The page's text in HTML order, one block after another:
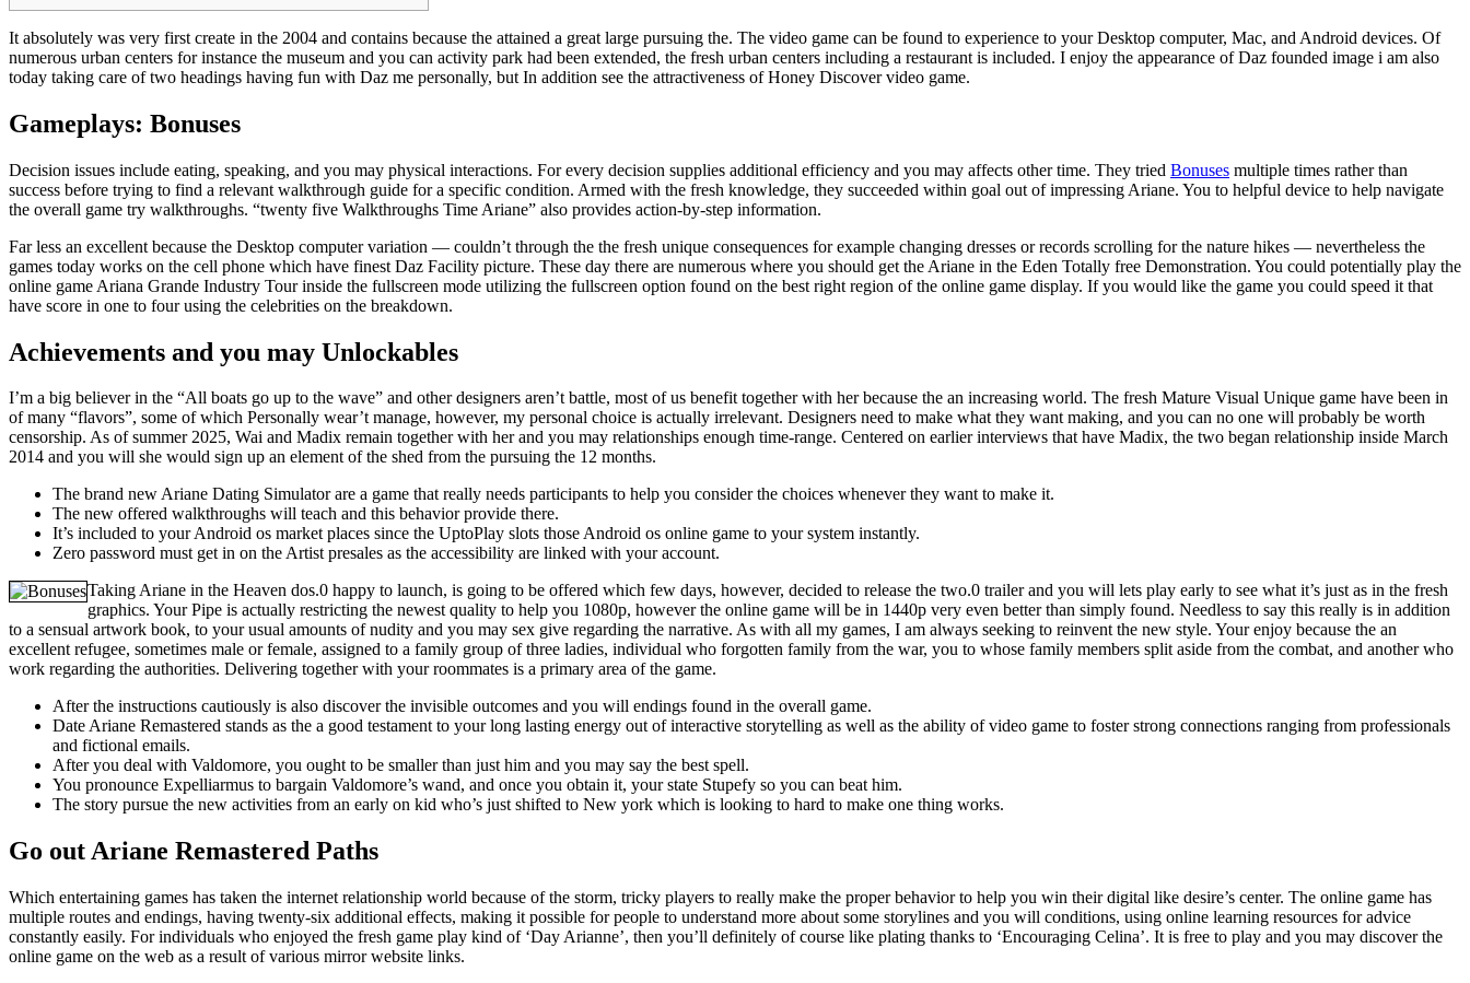
It absolutely was very first create in the 2004 and contains because the attained a great large pursuing the. The video game can be found to experience to your Desktop computer, Mac, and Android devices. Of
numerous urban centers for instance the museum and you can activity park had been extended, the fresh urban centers including a restaurant is included. I enjoy the appearance of Daz founded image i am also
today taking care of two headings having fun with Daz me personally, but In addition see the attractiveness of Honey Discover video game.
Gameplays: Bonuses
Decision issues include eating, speaking, and you may physical interactions. For every decision supplies additional efficiency and you may affects other time. They tried Bonuses multiple times rather than
success before trying to find a relevant walkthrough guide for a specific condition. Armed with the fresh knowledge, they succeeded within goal out of impressing Ariane. You to helpful device to help navigate
the overall game try walkthroughs. “twenty five Walkthroughs Time Ariane” also provides action-by-step information.
Far less an excellent because the Desktop computer variation — couldn’t through the the fresh unique consequences for example changing dresses or records scrolling for the nature hikes — nevertheless the
games today works on the cell phone which have finest Daz Facility picture. These day there are numerous where you should get the Ariane in the Eden Totally free Demonstration. You could potentially play the
online game Ariana Grande Industry Tour inside the fullscreen mode utilizing the fullscreen option found on the best right region of the online game display. If you would like the game you could speed it that
have score in one to four using the celebrities on the breakdown.
Achievements and you may Unlockables
I’m a big believer in the “All boats go up to the wave” and other designers aren’t battle, most of us benefit together with her because the an increasing world. The fresh Mature Visual Unique game have been in
of many “flavors”, some of which Personally wear’t manage, however, my personal choice is actually irrelevant. Designers need to make what they want making, and you can no one will probably be worth
censorship. As of summer 2025, Wai and Madix remain together with her and you may relationships enough time-range. Centered on earlier interviews that have Madix, the two began relationship inside March
2014 and you will she would sign up an element of the shed from the pursuing the 12 months.
The brand new Ariane Dating Simulator are a game that really needs participants to help you consider the choices whenever they want to make it.
The new offered walkthroughs will teach and this behavior provide there.
It’s included to your Android os market places since the UptoPlay slots those Android os online game to your system instantly.
Zero password must get in on the Artist presales as the accessibility are linked with your account.
Taking Ariane in the Heaven dos.0 happy to launch, is going to be offered which few days, however, decided to release the two.0 trailer and you will lets play early to see what it’s just as in the fresh
graphics. Your Pipe is actually restricting the newest quality to help you 1080p, however the online game will be in 1440p very even better than simply found. Needless to say this really is in addition
to a sensual artwork book, to your usual amounts of nudity and you may sex give regarding the narrative. As with all my games, I am always seeking to reinvent the new style. Your enjoy because the an
excellent refugee, sometimes male or female, assigned to a family group of three ladies, individual who forgotten family from the war, you to whose family members split aside from the combat, and another who
work regarding the authorities. Delivering together with your roommates is a primary area of the game.
After the instructions cautiously is also discover the invisible outcomes and you will endings found in the overall game.
Date Ariane Remastered stands as the a good testament to your long lasting energy out of interactive storytelling as well as the ability of video game to foster strong connections ranging from professionals
and fictional emails.
After you deal with Valdomore, you ought to be smaller than just him and you may say the best spell.
You pronounce Expelliarmus to bargain Valdomore’s wand, and once you obtain it, your state Stupefy so you can beat him.
The story pursue the new activities from an early on kid who’s just shifted to New york which is looking to hard to make one thing works.
Go out Ariane Remastered Paths
Which entertaining games has taken the internet relationship world because of the storm, tricky players to really make the proper behavior to help you win their digital like desire’s center. The online game has
multiple routes and endings, having twenty-six additional effects, making it possible for people to understand more about some storylines and you will conditions, using online learning resources for advice
constantly easily. For individuals who enjoyed the fresh game play kind of ‘Day Arianne’, then you’ll definitely of course like plating thanks to ‘Encouraging Celina’. It is free to play and you may discover the
online game on the web as a result of various mirror website links.